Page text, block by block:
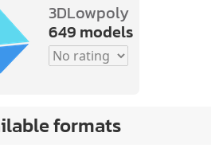
3DLowpoly
649 models
formats